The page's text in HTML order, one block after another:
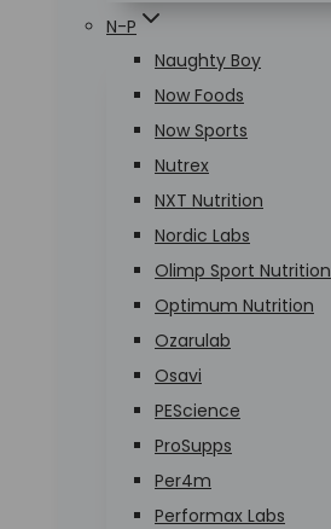
N-P
Naughty Boy
Now Foods
Now Sports
Nutrex
NXT Nutrition
Nordic Labs
Olimp Sport Nutrition
Optimum Nutrition
Ozarulab
Osavi
PEScience
ProSupps
Per4m
Performax Labs